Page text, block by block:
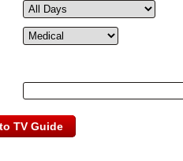
TV Guide